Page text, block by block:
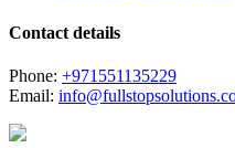
Contact details
Phone: +971551135229
Email: